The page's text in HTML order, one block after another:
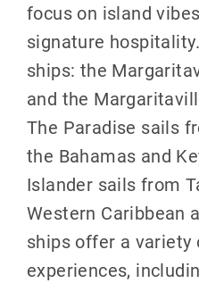
focus on island
signature
ships: the
and the
The Paradise sails
the Bahamas and
Islander sails from
Western Caribbean
ships offer a variety
experiences,